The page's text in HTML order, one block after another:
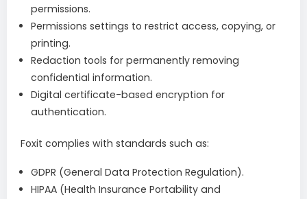
permissions.
Permissions settings to restrict access, copying, or
printing.
Redaction tools for permanently removing
confidential information.
Digital certificate-based encryption for
authentication.
Foxit complies with standards such as:
GDPR (General Data Protection Regulation).
HIPAA (Health Insurance Portability and